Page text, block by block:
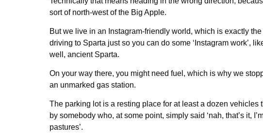
sort of north-west of the Big Apple.
But we live in an Instagram-friendly world, which is exactly
driving to Sparta just so you can do some ‘Instagram work’,
well, ancient Sparta.
On your way there, you might need fuel, which is why we
an unmarked gas station.
The parking lot is a resting place for at least a dozen vehicles
by somebody who, at some point, simply said ‘nah, that’s it,
pastures’.